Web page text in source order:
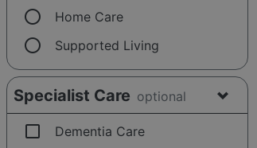
radio_button_unchecked Home Care
radio_button_unchecked Supported Living
Specialist Care optional
check_box_outline_blank Dementia Care